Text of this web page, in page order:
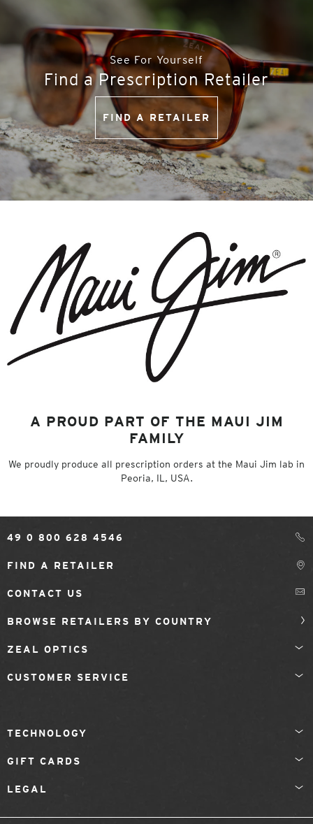
See For Yourself
Find a Prescription Retailer
FIND A RETAILER
A PROUD PART OF THE MAUI JIM
FAMILY
We proudly produce all prescription orders at the Maui Jim lab in
Peoria, IL, USA.
49 0 800 628 4546
FIND A RETAILER
CONTACT US
BROWSE RETAILERS BY COUNTRY
ZEAL OPTICS
CUSTOMER SERVICE
TECHNOLOGY
GIFT CARDS
LEGAL